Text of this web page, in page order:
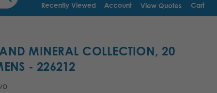
Recently Viewed Account View Quotes Cart
MINERAL COLLECTION, 20
- 226212